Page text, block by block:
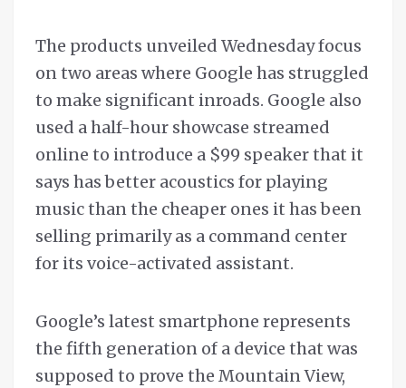
The products unveiled Wednesday focus
on two areas where Google has struggled
to make significant inroads. Google also
used a half-hour showcase streamed
online to introduce a $99 speaker that it
says has better acoustics for playing
music than the cheaper ones it has been
selling primarily as a command center
for its voice-activated assistant.
Google’s latest smartphone represents
the fifth generation of a device that was
supposed to prove the Mountain View,